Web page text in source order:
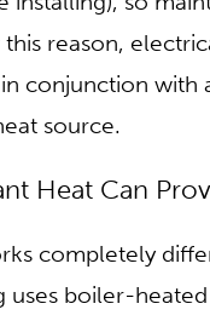
systems rely
installing), so
reason,